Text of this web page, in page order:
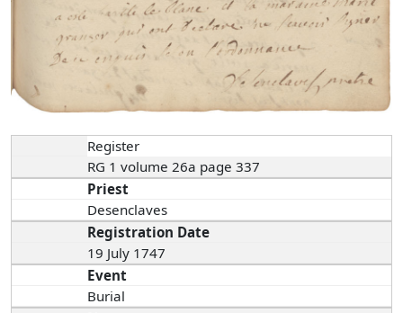
Register
RG 1 volume 26a page 337
Priest
Desenclaves
Registration Date
19 July 1747
Event
Burial